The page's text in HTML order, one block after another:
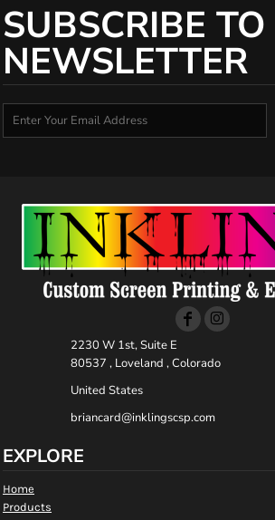
SUBSCRIBE
NEWSLETTER
2230 W 1st, Suite E
80537 , Loveland , Colorado
United States
briancard@inklingscsp.com
EXPLORE
Home
Products